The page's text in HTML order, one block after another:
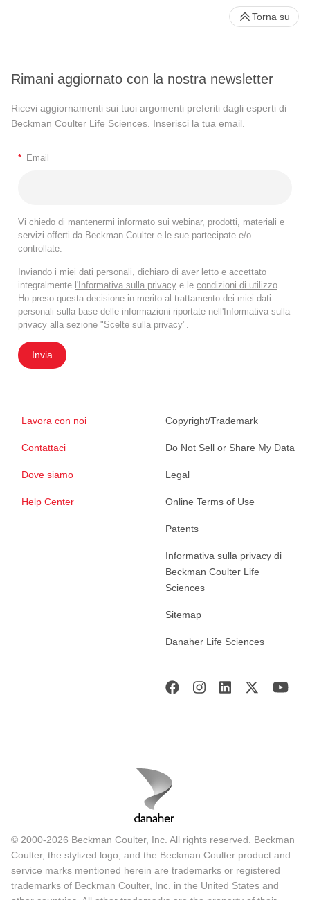
Rimani aggiornato con la nostra newsletter
Ricevi aggiornamenti sui tuoi argomenti preferiti dagli esperti di
Beckman Coulter Life Sciences. Inserisci la tua email.
* Email
Vi chiedo di mantenermi informato sui webinar, prodotti, materiali e
servizi offerti da Beckman Coulter e le sue partecipate e/o
controllate.
Inviando i miei dati personali, dichiaro di aver letto e accettato
integralmente l'Informativa sulla privacy e le condizioni di utilizzo
Ho preso questa decisione in merito al trattamento dei miei dati
personali sulla base delle informazioni riportate nell'Informativa sulla
privacy alla sezione "Scelte sulla privacy".
Invia
Lavora con noi
Contattaci
Dove siamo
Help Center
Copyright/Trademark
Do Not Sell or Share My Data
Legal
Online Terms of Use
Patents
Informativa sulla privacy di
Beckman Coulter Life
Sciences
Sitemap
Danaher Life Sciences
Torna su
© 2000-2026 Beckman Coulter, Inc. All rights reserved. Beckman
Coulter, the stylized logo, and the Beckman Coulter product and
service marks mentioned herein are trademarks or registered
trademarks of Beckman Coulter, Inc. in the United States and